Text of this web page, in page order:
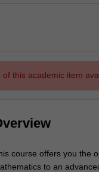
this academic item
course offers you the
to an